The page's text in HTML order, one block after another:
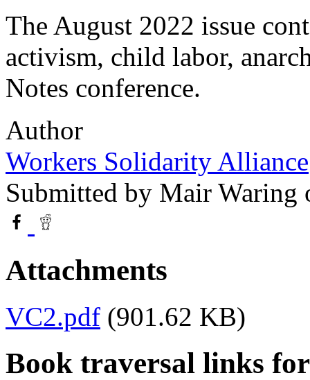
The August 2022 issue
activism, child labor,
Notes conference.
Author
Workers Solidarity Alliance
Submitted by Mair Waring
Attachments
VC2.pdf (901.62 KB)
Book traversal links